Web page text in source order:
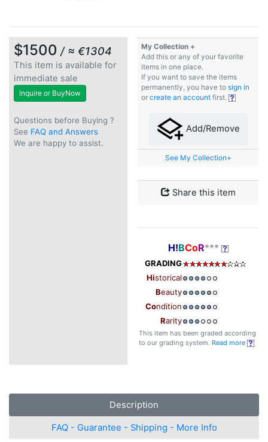
$1500 / ≈ €1304
This item is available for
immediate sale
Inquire or BuyNow
Questions before Buying ?
See FAQ and Answers
We are happy to assist.
My Collection +
Add this or any of your favorite
items in one place.
If you want to save the items
permanently, you have to sign in
or create an account first.
Add/Remove
See My Collection+
Share this item
H!BCoR***
GRADING
Historical
Beauty
Condition
Rarity
This item has been graded according
to our grading system. Read more
Description
FAQ - Guarantee - Shipping - More Info